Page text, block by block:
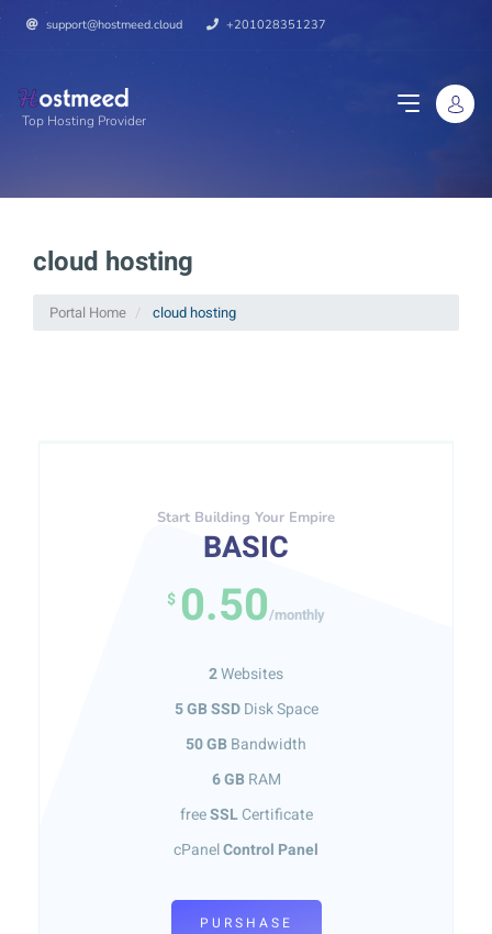
support@hostmeed.cloud +201028351237
Top Hosting Provider
cloud hosting
Portal Home cloud hosting
Start Building Your Empire
BASIC
$ 0.50/monthly
2Websites
5 GB SSDDisk Space
50 GBBandwidth
6 GBRAM
freeSSLCertificate
cPanelControl Panel
PURSHASE